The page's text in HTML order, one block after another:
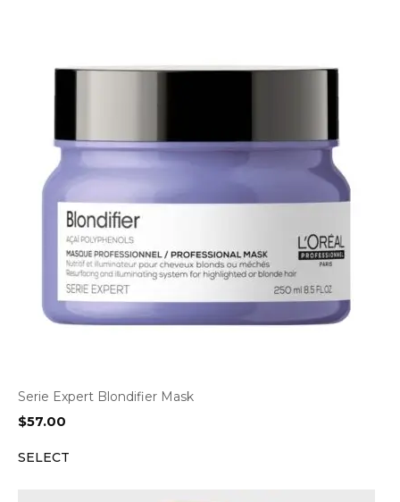
Serie Expert Blondifier Mask
$57.00
SELECT